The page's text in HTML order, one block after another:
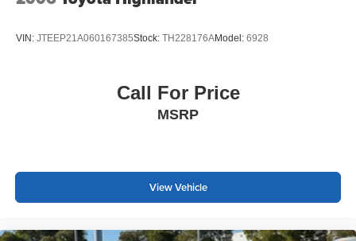
paired with body-color bumpers and power door mirrors.
wipers handle weather changes efficiently, completing a
With its single-owner history, low mileage, and completed
multi-point inspection, this Ariya ENGAGE+ e-4ORCE
how its combination of efficiency, technology, and safety
features aligns with your transportation needs.
VIN: JTEEP21A060167385Stock: TH228176AModel: 6928
Call For Price
MSRP
View Vehicle